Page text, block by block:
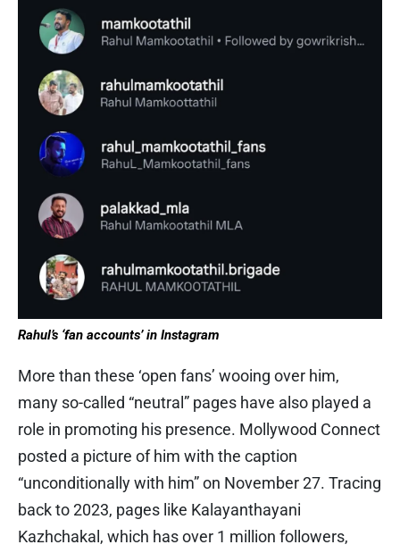
Rahul’s ‘fan accounts’ in Instagram
More than these ‘open fans’ wooing over him,
many so-called “neutral” pages have also played a
role in promoting his presence. Mollywood Connect
posted a picture of him with the caption
“unconditionally with him” on November 27. Tracing
back to 2023, pages like Kalayanthayani
Kazhchakal, which has over 1 million followers,